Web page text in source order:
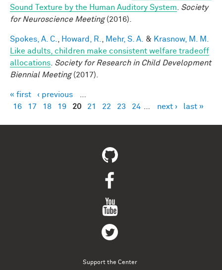
Sound Texture by the Human Auditory System
Society
for Neuroscience Meeting(2016).
Spokes, A. C. Howard, R. Mehr, S. A. & Krasnow, M. M.
Like adults, children make consistent welfare tradeoff
allocations Society for Research in Child Development
Biennial Meeting(2017).
Pages
« first ‹ previous
16
17 18 19 20 21 22 23 24 next › last »
Support the Center